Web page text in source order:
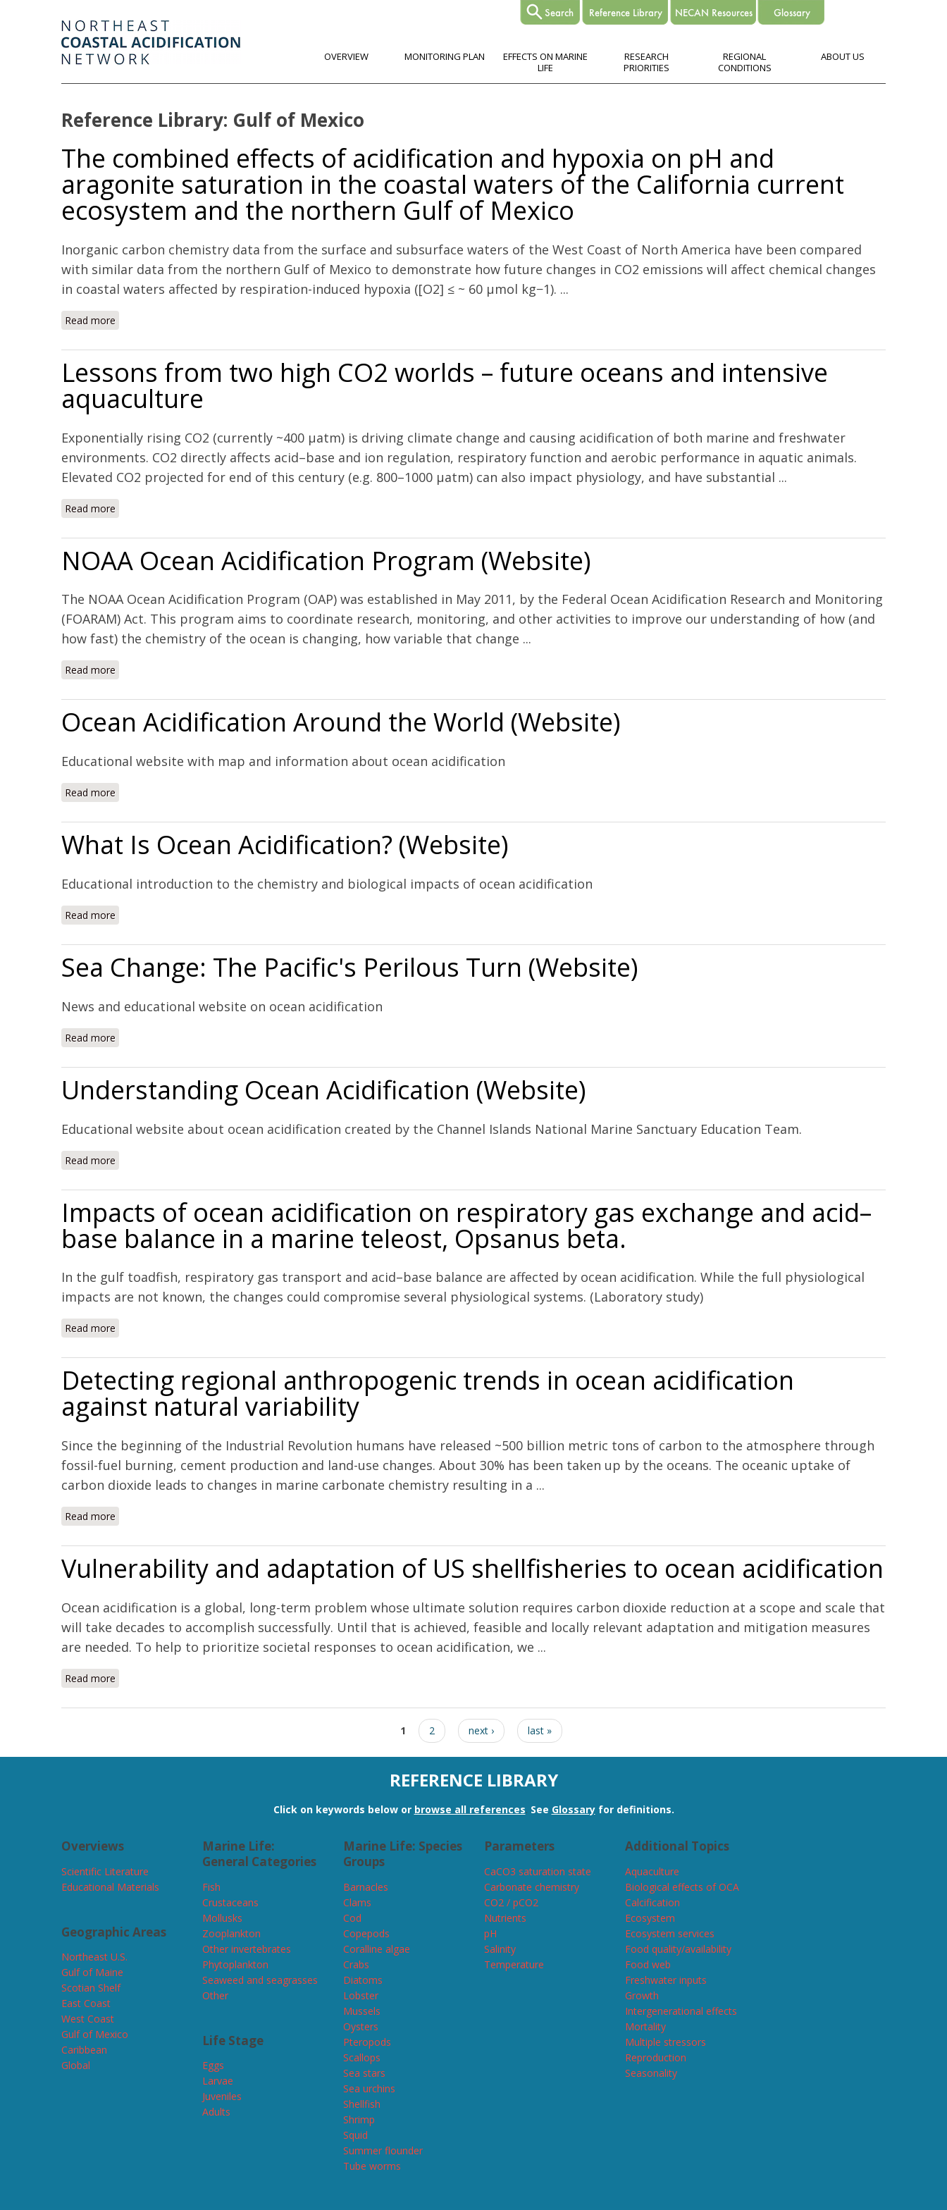
OVERVIEW MONITORING PLAN
EFFECTS ON MARINE
LIFE
RESEARCH
PRIORITIES
REGIONAL
CONDITIONS
ABOUT US
Reference Library: Gulf of Mexico
The combined effects of acidification and hypoxia on pH and
aragonite saturation in the coastal waters of the California current
ecosystem and the northern Gulf of Mexico
Inorganic carbon chemistry data from the surface and subsurface waters of the West Coast of North America have been compared
with similar data from the northern Gulf of Mexico to demonstrate how future changes in CO2 emissions will affect chemical changes
in coastal waters affected by respiration-induced hypoxia ([O2] ≤ ~ 60 µmol kg−1). ...
Read more
Lessons from two high CO2 worlds – future oceans and intensive
aquaculture
Exponentially rising CO2 (currently ~400 µatm) is driving climate change and causing acidification of both marine and freshwater
environments. CO2 directly affects acid–base and ion regulation, respiratory function and aerobic performance in aquatic animals.
Elevated CO2 projected for end of this century (e.g. 800–1000 µatm) can also impact physiology, and have substantial ...
Read more
NOAA Ocean Acidification Program (Website)
The NOAA Ocean Acidification Program (OAP) was established in May 2011, by the Federal Ocean Acidification Research and Monitoring
(FOARAM) Act. This program aims to coordinate research, monitoring, and other activities to improve our understanding of how (and
how fast) the chemistry of the ocean is changing, how variable that change ...
Read more
Ocean Acidification Around the World (Website)
Educational website with map and information about ocean acidification
Read more
What Is Ocean Acidification? (Website)
Educational introduction to the chemistry and biological impacts of ocean acidification
Read more
Sea Change: The Pacific's Perilous Turn (Website)
News and educational website on ocean acidification
Read more
Understanding Ocean Acidification (Website)
Educational website about ocean acidification created by the Channel Islands National Marine Sanctuary Education Team.
Read more
Impacts of ocean acidification on respiratory gas exchange and acid–
base balance in a marine teleost, Opsanus beta.
In the gulf toadfish, respiratory gas transport and acid–base balance are affected by ocean acidification. While the full physiological
impacts are not known, the changes could compromise several physiological systems. (Laboratory study)
Read more
Detecting regional anthropogenic trends in ocean acidification
against natural variability
Since the beginning of the Industrial Revolution humans have released ~500 billion metric tons of carbon to the atmosphere through
fossil-fuel burning, cement production and land-use changes. About 30% has been taken up by the oceans. The oceanic uptake of
carbon dioxide leads to changes in marine carbonate chemistry resulting in a ...
Read more
Vulnerability and adaptation of US shellfisheries to ocean acidification
Ocean acidification is a global, long-term problem whose ultimate solution requires carbon dioxide reduction at a scope and scale that
will take decades to accomplish successfully. Until that is achieved, feasible and locally relevant adaptation and mitigation measures
are needed. To help to prioritize societal responses to ocean acidification, we ...
Read more
1 2 next › last »
REFERENCE LIBRARY
Click on keywords below or browse all references. See Glossary for definitions.
Overviews
Scientific Literature
Educational Materials
Geographic Areas
Northeast U.S.
Gulf of Maine
Scotian Shelf
East Coast
West Coast
Gulf of Mexico
Caribbean
Global
Marine Life:
General Categories
Fish
Crustaceans
Mollusks
Zooplankton
Other invertebrates
Phytoplankton
Seaweed and seagrasses
Other
Life Stage
Eggs
Larvae
Juveniles
Adults
Marine Life: Species
Groups
Barnacles
Clams
Cod
Copepods
Coralline algae
Crabs
Diatoms
Lobster
Mussels
Oysters
Pteropods
Scallops
Sea stars
Sea urchins
Shellfish
Shrimp
Squid
Summer flounder
Tube worms
Parameters
CaCO3 saturation state
Carbonate chemistry
CO2 / pCO2
Nutrients
pH
Salinity
Temperature
Additional Topics
Aquaculture
Biological effects of OCA
Calcification
Ecosystem
Ecosystem services
Food quality/availability
Food web
Freshwater inputs
Growth
Intergenerational effects
Mortality
Multiple stressors
Reproduction
Seasonality